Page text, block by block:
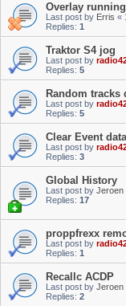
Overlay
Last post by Erris «
Replies: 1
Traktor S4 jog
Last post by
Replies: 5
Random
Last post by
Replies: 5
Clear Event data
Last post by
Replies: 3
Global History
Last post by Jeroen
Replies: 17
proppfrexx
Last post by
Replies: 1
Recallc ACDP
Last post by Jeroen
Replies: 2